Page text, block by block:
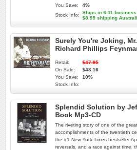
You Save:
4%
Stock Info:
Ships in 6-11
$8.95 shipping
Surely You're Joking,
Richard Phillips
Retail:
$47.95
On Sale:
$43.16
You Save:
10%
Stock Info:
Splendid Solution by
Book Mp3-CD
The riveting story of one of the
accomplishments of the twentieth
the #1 New York Times bestseller
reversals, and a race against time,